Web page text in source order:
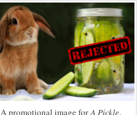
A promotional image forA Pickle.